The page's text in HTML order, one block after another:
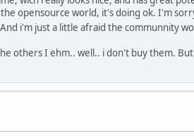
opensource world, it's doing ok. I'm
i'm just a little afraid the communnity
others I ehm.. well.. i don't buy them.